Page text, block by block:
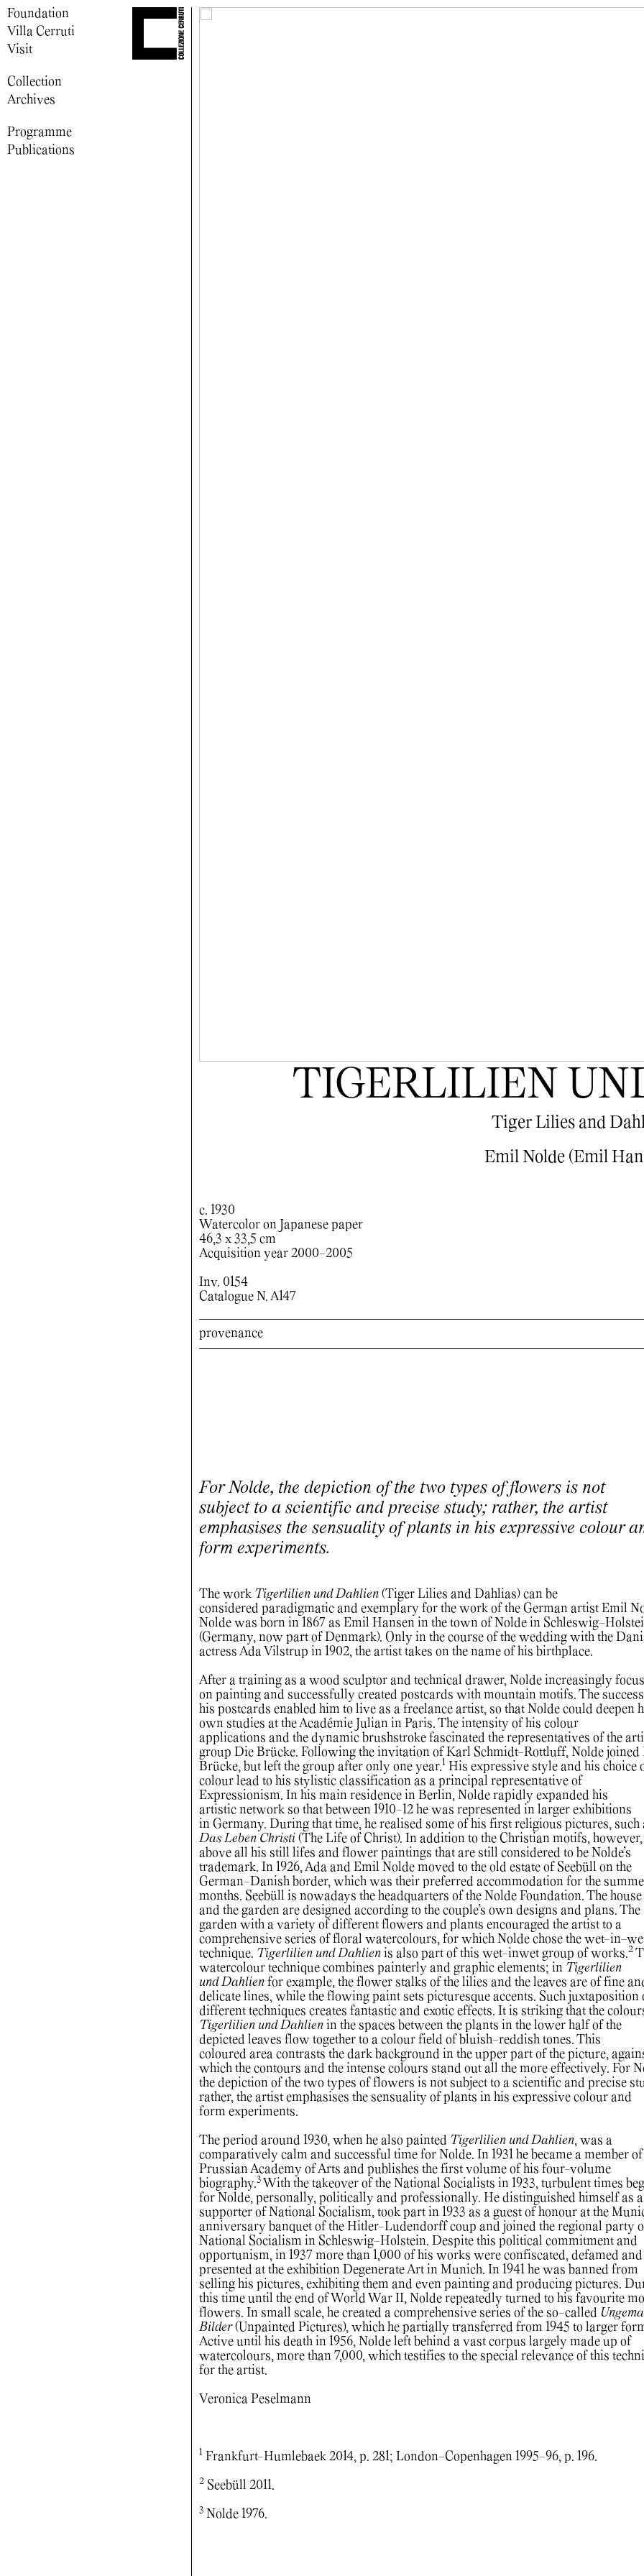
Foundation
Villa Cerruti
Visit
Collection
Archives
Programme
Publications
TIGERLILIEN
Tiger Lilies and
Emil Nolde (Emil
c. 1930
Watercolor on Japanese paper
46,3 x 33,5 cm
Acquisition year 2000-2005
Inv. 0154
Catalogue N. A147
provenance
For Nolde, the depiction of the two types of flowers is not
subject to a scientific and precise study; rather, the artist
emphasises the sensuality of plants in his expressive colour
form experiments.
The work Tigerlilien und Dahlien(Tiger Lilies and Dahlias) can be
considered paradigmatic and exemplary for the work of the German artist Emil
Nolde was born in 1867 as Emil Hansen in the town of Nolde in Schleswig-
(Germany, now part of Denmark). Only in the course of the wedding with the
actress Ada Vilstrup in 1902, the artist takes on the name of his birthplace.
After a training as a wood sculptor and technical drawer, Nolde increasingly
on painting and successfully created postcards with mountain motifs. The
his postcards enabled him to live as a freelance artist, so that Nolde could deepen
own studies at the Académie Julian in Paris. The intensity of his colour
applications and the dynamic brushstroke fascinated the representatives of the
group Die Brücke. Following the invitation of Karl Schmidt-Rottluff, Nolde joined
Brücke, but left the group after only one year.1His expressive style and his choice
colour lead to his stylistic classification as a principal representative of
Expressionism. In his main residence in Berlin, Nolde rapidly expanded his
artistic network so that between 1910-12 he was represented in larger exhibitions
in Germany. During that time, he realised some of his first religious pictures, such
Das Leben Christi(The Life of Christ). In addition to the Christian motifs,
above all his still lifes and flower paintings that are still considered to be Nolde’s
trademark. In 1926, Ada and Emil Nolde moved to the old estate of Seebüll on the
German-Danish border, which was their preferred accommodation for the
months. Seebüll is nowadays the headquarters of the Nolde Foundation. The house
and the garden are designed according to the couple’s own designs and plans. The
garden with a variety of different flowers and plants encouraged the artist to a
comprehensive series of floral watercolours, for which Nolde chose the wet-in-
technique. Tigerlilien und Dahlienis also part of this wet-inwet group of works.2
watercolour technique combines painterly and graphic elements; in Tigerlilien
und Dahlien for example, the flower stalks of the lilies and the leaves are of fine
delicate lines, while the flowing paint sets picturesque accents. Such juxtaposition
different techniques creates fantastic and exotic effects. It is striking that the
Tigerlilien und Dahlienin the spaces between the plants in the lower half of the
depicted leaves flow together to a colour field of bluish-reddish tones. This
coloured area contrasts the dark background in the upper part of the picture,
which the contours and the intense colours stand out all the more effectively. For
the depiction of the two types of flowers is not subject to a scientific and precise
rather, the artist emphasises the sensuality of plants in his expressive colour and
form experiments.
The period around 1930, when he also painted Tigerlilien und Dahlien, was a
comparatively calm and successful time for Nolde. In 1931 he became a member of
Prussian Academy of Arts and publishes the first volume of his four-volume
biography.3With the takeover of the National Socialists in 1933, turbulent times
for Nolde, personally, politically and professionally. He distinguished himself as a
supporter of National Socialism, took part in 1933 as a guest of honour at the
anniversary banquet of the Hitler-Ludendorff coup and joined the regional party
National Socialism in Schleswig-Holstein. Despite this political commitment and
opportunism, in 1937 more than 1,000 of his works were confiscated, defamed and
presented at the exhibition Degenerate Art in Munich. In 1941 he was banned from
selling his pictures, exhibiting them and even painting and producing pictures.
this time until the end of World War II, Nolde repeatedly turned to his favourite
flowers. In small scale, he created a comprehensive series of the so-called
Bilder(Unpainted Pictures), which he partially transferred from 1945 to larger
Active until his death in 1956, Nolde left behind a vast corpus largely made up of
watercolours, more than 7,000, which testifies to the special relevance of this
for the artist.
Veronica Peselmann
1Frankfurt-Humlebaek 2014, p. 281; London-Copenhagen 1995-96, p. 196.
2Seebüll 2011.
3Nolde 1976.